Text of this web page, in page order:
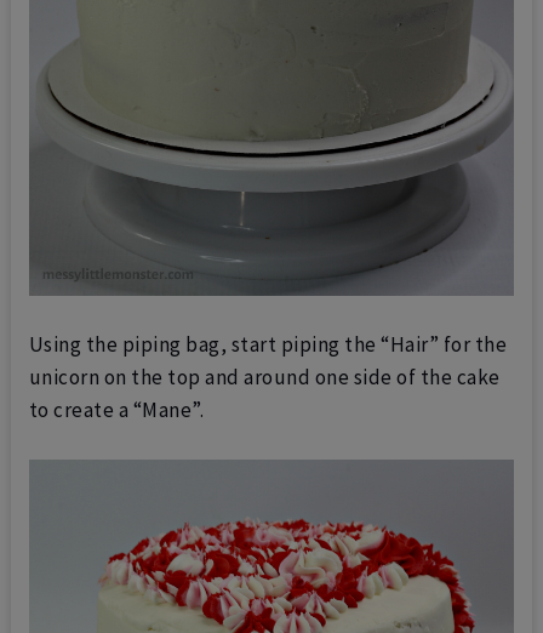
Using the piping bag, start piping the “Hair” for the
unicorn on the top and around one side of the cake
to create a “Mane”.